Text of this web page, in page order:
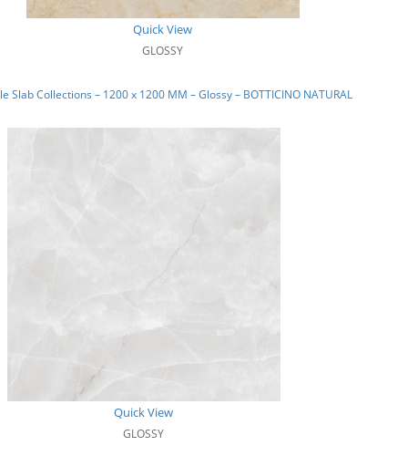
Quick View
GLOSSY
Slab Collections – 1200 x 1200 MM – Glossy – BOTTICINO NATURAL
Quick View
GLOSSY